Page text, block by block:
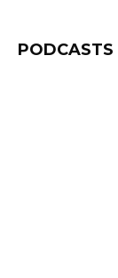
PODCASTS